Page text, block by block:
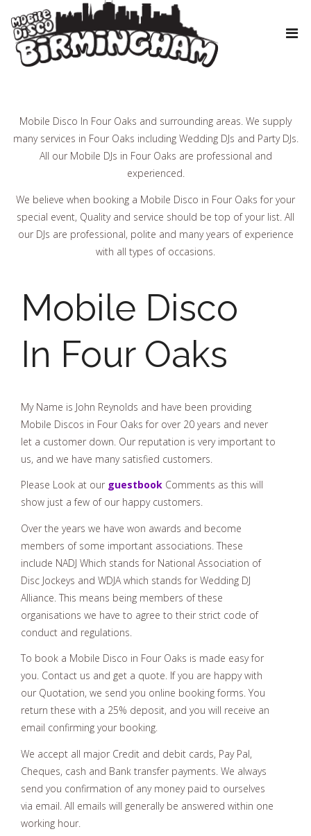
Mobile Disco In Four Oaks and surrounding areas. We supply
many services in Four Oaks including Wedding DJs and Party DJs.
All our Mobile DJs in Four Oaks are professional and
experienced.
We believe when booking a Mobile Disco in Four Oaks for your
special event, Quality and service should be top of your list. All
our DJs are professional, polite and many years of experience
with all types of occasions.
Mobile Disco
In Four Oaks
My Name is John Reynolds and have been providing
Mobile Discos in Four Oaks for over 20 years and never
let a customer down. Our reputation is very important to
us, and we have many satisfied customers.
Please Look at our guestbook Comments as this will
show just a few of our happy customers.
Over the years we have won awards and become
members of some important associations. These
include NADJ Which stands for National Association of
Disc Jockeys and WDJA which stands for Wedding DJ
Alliance. This means being members of these
organisations we have to agree to their strict code of
conduct and regulations.
To book a Mobile Disco in Four Oaks is made easy for
you. Contact us and get a quote. If you are happy with
our Quotation, we send you online booking forms. You
return these with a 25% deposit, and you will receive an
email confirming your booking.
We accept all major Credit and debit cards, Pay Pal,
Cheques, cash and Bank transfer payments. We always
send you confirmation of any money paid to ourselves
via email. All emails will generally be answered within one
working hour.